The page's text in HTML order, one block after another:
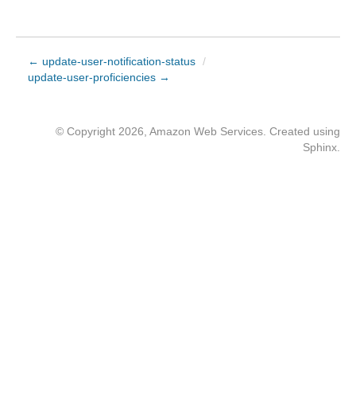
← update-user-notification-status /
update-user-proficiencies →
© Copyright 2026, Amazon Web Services. Created using
Sphinx